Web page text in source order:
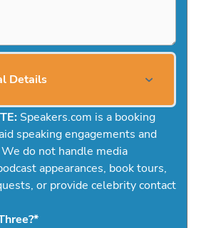
Details
Speakers.com is a booking
speaking engagements and
do not handle media
appearances, book tours,
or provide celebrity contact
*